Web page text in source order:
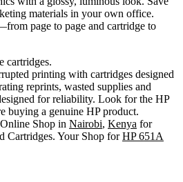
materials in your own office.
page to page and cartridge to
cartridges.
printing with cartridges designed
reprints, wasted supplies and
for reliability. Look for the HP
buying a genuine HP product.
Shop in Nairobi, Kenya for
Cartridges. Your Shop forHP 651A